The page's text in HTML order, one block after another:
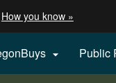
How you know »
identify
 Public